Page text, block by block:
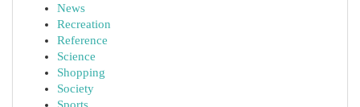
News
Recreation
Reference
Science
Shopping
Society